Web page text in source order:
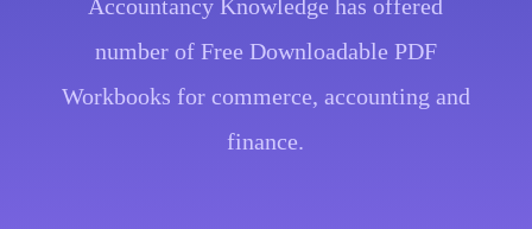
Accountancy Knowledge has offered
number of Free Downloadable PDF
Workbooks for commerce, accounting and
finance.